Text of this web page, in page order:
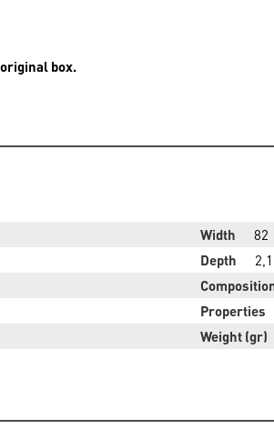
box.
Width
82
Depth
2,1
Properties
Weight (gr)